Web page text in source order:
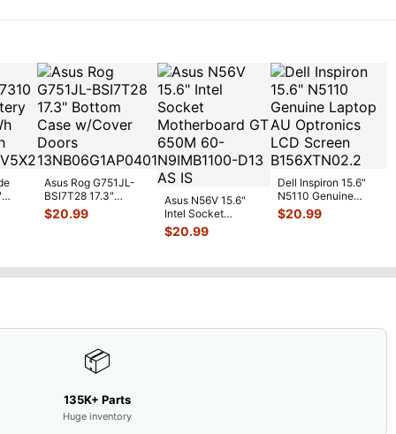
Asus Rog G751JL-
BSI7T28 17.3"
Bottom Case
w/Cover Doors
$20.99
Asus N56V 15.6"
Intel Socket
Motherboard GT
650M 60-
$20.99
Dell Inspiron 15.6"
N5110 Genuine
Laptop AU Optronics
LCD Sc...
$20.99
📦
135K+ Parts
Huge inventory